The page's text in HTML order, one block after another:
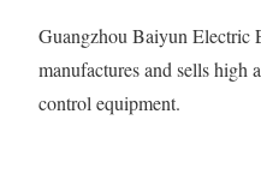
Guangzhou Baiyun Electric
manufactures and sells high
control equipment.